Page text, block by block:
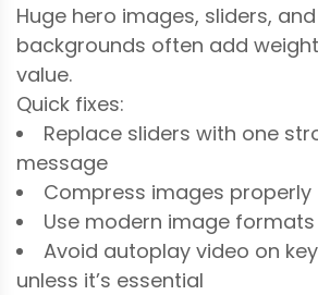
Huge hero images, sliders,
backgrounds often add
value.
Quick fixes:
Replace sliders with one
message
Compress images properly
Use modern image
Avoid autoplay video on
unless it’s essential